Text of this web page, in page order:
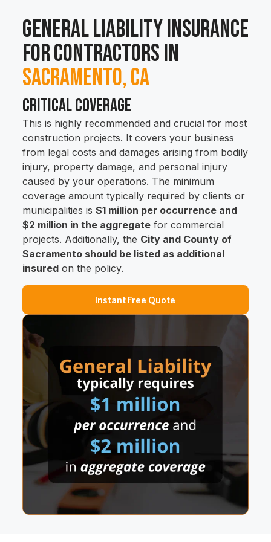
General Liability Insurance
for Contractors in
Sacramento, CA
Critical Coverage
This is highly recommended and crucial for most
construction projects. It covers your business
from legal costs and damages arising from bodily
injury, property damage, and personal injury
caused by your operations. The minimum
coverage amount typically required by clients or
municipalities is $1 million per occurrence and
$2 million in the aggregatefor commercial
projects. Additionally, the City and County of
Sacramento should be listed as additional
insuredon the policy.
Instant Free Quote